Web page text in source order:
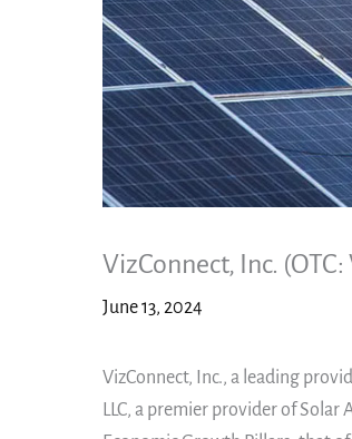
VizConnect, Inc.
June 13, 2024
VizConnect, Inc., a leading
LLC, a premier provider of